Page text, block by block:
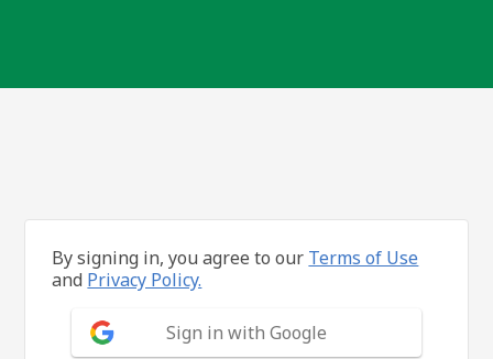
By signing in, you agree to our Terms of Use
and Privacy Policy.
Sign in with Google